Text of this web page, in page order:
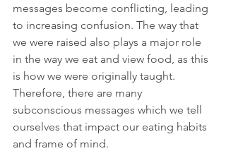
messages become conflicting, leading
to increasing confusion. The way that
we were raised also plays a major role
in the way we eat and view food, as this
is how we were originally taught.
Therefore, there are many
subconscious messages which we tell
ourselves that impact our eating habits
and frame of mind.